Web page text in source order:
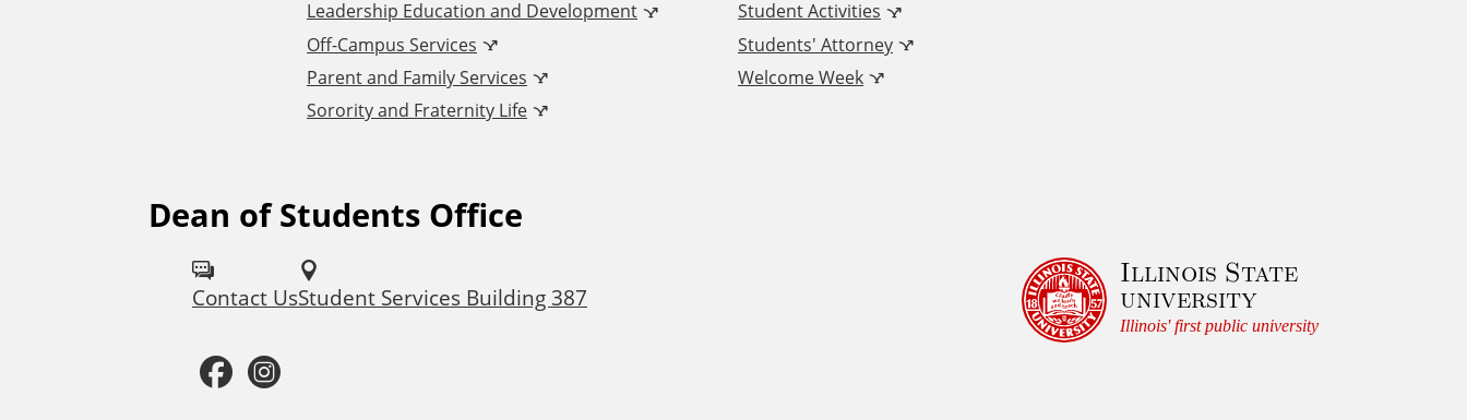
Leadership Education and Development
Off-Campus Services
Parent and Family Services
Sorority and Fraternity Life
Student Activities
Students' Attorney
Welcome Week
Dean of Students Office
Contact UsStudent Services Building 387
F
F
Illinois State
university
Illinois' first public university